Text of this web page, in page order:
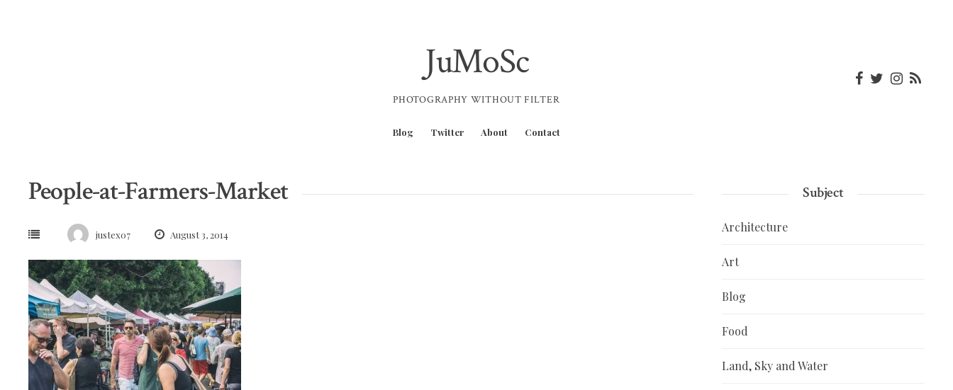
JuMoSc
PHOTOGRAPHY WITHOUT FILTER
Blog Twitter About Contact
People-at-Farmers-Market
justex07 August 3, 2014
Subject
Architecture
Art
Blog
Food
Land, Sky and Water